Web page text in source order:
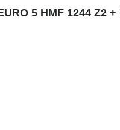
5 HMF 1244 Z2